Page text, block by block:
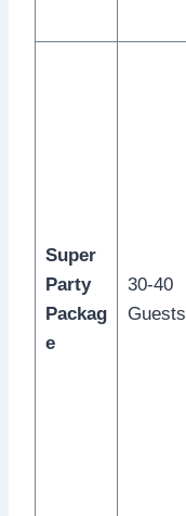
Super
Party
Packag
e
30-40
Guests